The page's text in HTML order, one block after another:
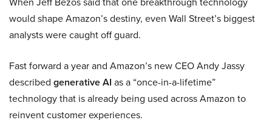
would shape Amazon’s destiny, even Wall Street’s biggest
analysts were caught off guard.
Fast forward a year and Amazon’s new CEO Andy Jassy
described generative AI as a “once-in-a-lifetime”
technology that is already being used across Amazon to
reinvent customer experiences.